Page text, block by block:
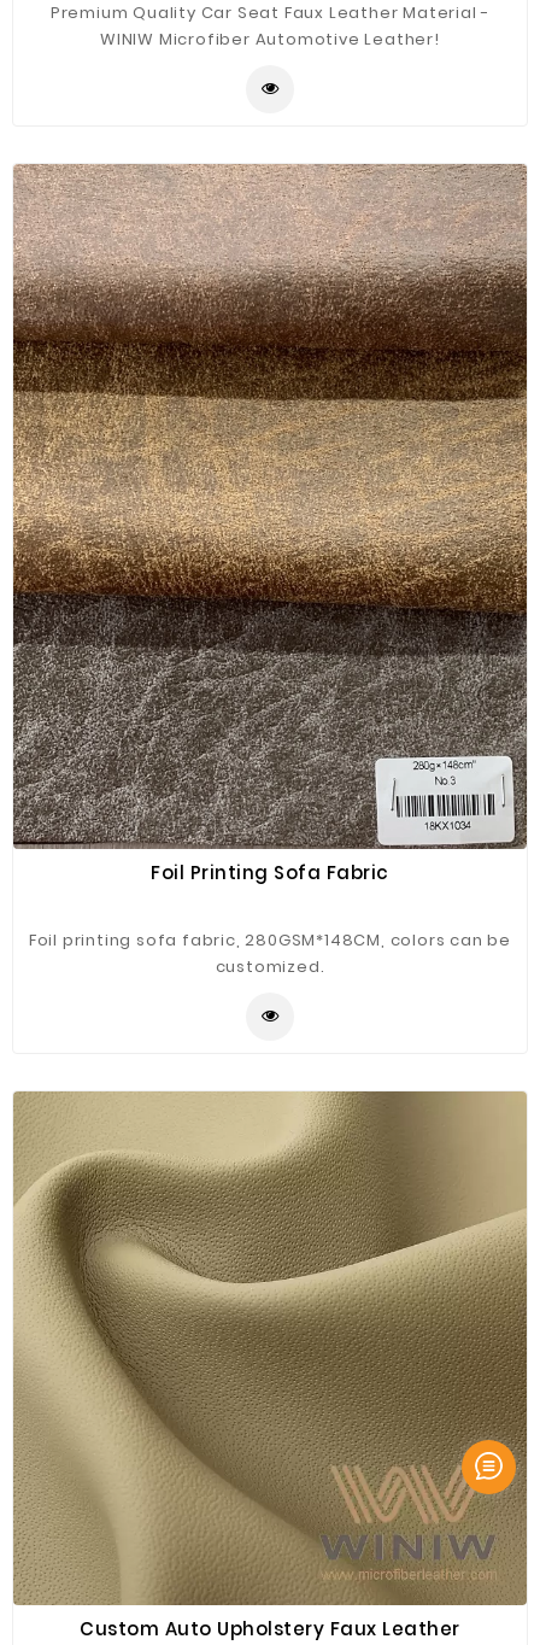
Premium Quality Car Seat Faux Leather Material -
WINIW Microfiber Automotive Leather!
Foil Printing Sofa Fabric
Foil printing sofa fabric, 280GSM*148CM, colors can be
customized.
Custom Auto Upholstery Faux Leather